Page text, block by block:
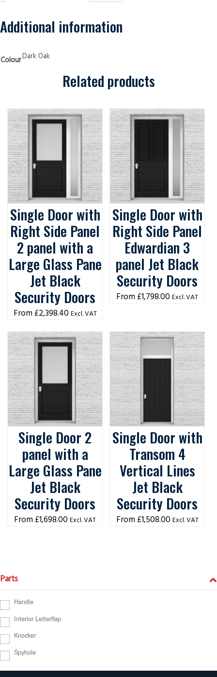
Doors
quantity
Additional information
ColourDark Oak
Related products
Single Door with
Right Side Panel
2 panel with a
Large Glass Pane
Jet Black
Security Doors
£2,398.40 Excl. VAT
Single Door with
Right Side Panel
Edwardian 3
panel Jet Black
Security Doors
£1,798.00 Excl. VAT
Single Door 2
panel with a
Large Glass Pane
Jet Black
Security Doors
£1,698.00 Excl. VAT
Single Door with
Transom 4
Vertical Lines
Jet Black
Security Doors
£1,508.00 Excl. VAT
Parts
Handle
Interior Letterflap
Knocker
Spyhole